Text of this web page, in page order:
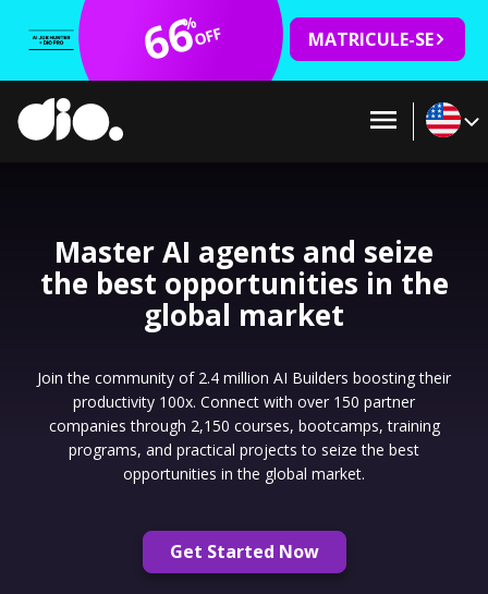
66
%OFF MATRICULE-SE
Master AI agents and seize
the best opportunities in the
global market
Join the community of 2.4 million AI Builders boosting their
productivity 100x. Connect with over 150 partner
companies through 2,150 courses, bootcamps, training
programs, and practical projects to seize the best
opportunities in the global market.
Get Started Now